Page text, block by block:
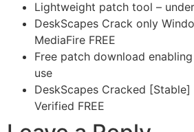
Lightweight patch tool –
DeskScapes Crack only
MediaFire FREE
Free patch download
use
DeskScapes Cracked
Verified FREE